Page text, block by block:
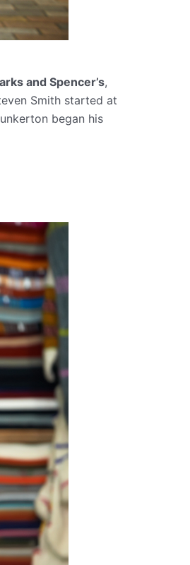
and Spencer’s,
Smith started at
began his